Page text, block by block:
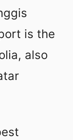
is the
also